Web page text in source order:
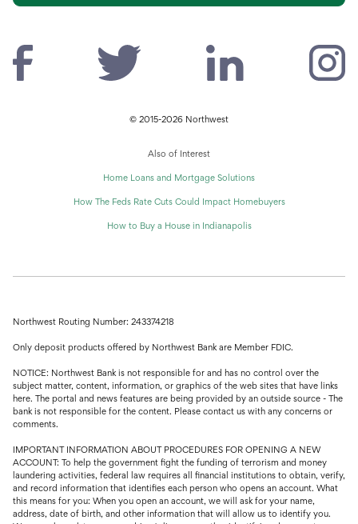
© 2015-2026 Northwest
Also of Interest
Home Loans and Mortgage Solutions
How The Feds Rate Cuts Could Impact Homebuyers
How to Buy a House in Indianapolis
Northwest Routing Number: 243374218
Only deposit products offered by Northwest Bank are Member FDIC.
NOTICE: Northwest Bank is not responsible for and has no control over the
subject matter, content, information, or graphics of the web sites that have links
here. The portal and news features are being provided by an outside source - The
bank is not responsible for the content. Please contact us with any concerns or
comments.
IMPORTANT INFORMATION ABOUT PROCEDURES FOR OPENING A NEW
ACCOUNT: To help the government fight the funding of terrorism and money
laundering activities, federal law requires all financial institutions to obtain, verify,
and record information that identifies each person who opens an account. What
this means for you: When you open an account, we will ask for your name,
address, date of birth, and other information that will allow us to identify you.